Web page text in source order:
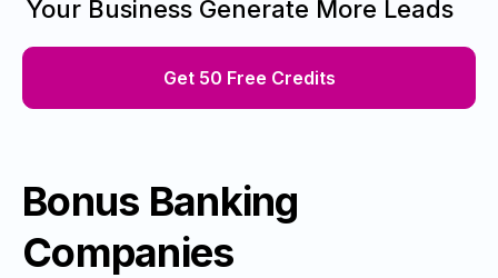
Your Business Generate More Leads
Get 50 Free Credits
Bonus Banking
Companies